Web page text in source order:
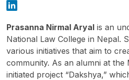
Prasanna Nirmal Aryal is an
National Law College in Nepal.
various initiatives that aim to
community. As an alumni at the
initiated project “Dakshya,”